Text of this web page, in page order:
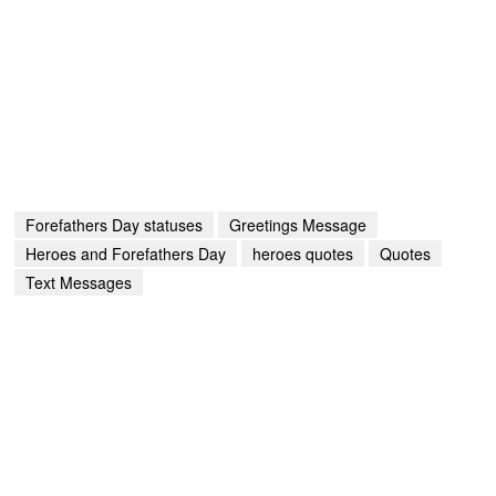
Forefathers Day statuses
Greetings Message
Heroes and Forefathers Day
heroes quotes
Quotes
Text Messages